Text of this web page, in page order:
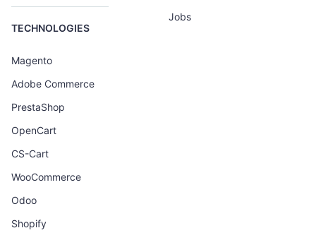
TECHNOLOGIES
Magento
Adobe Commerce
PrestaShop
OpenCart
CS-Cart
WooCommerce
Odoo
Shopify
Jobs